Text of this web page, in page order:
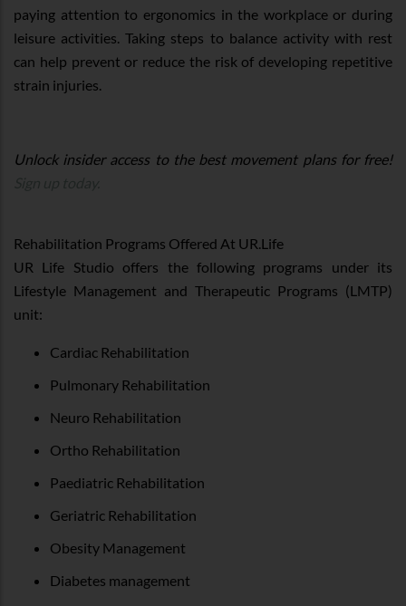
paying attention to ergonomics in the workplace or during
leisure activities. Taking steps to balance activity with rest
can help prevent or reduce the risk of developing repetitive
strain injuries.
Unlock insider access to the best movement plans for free!
Rehabilitation Programs Offered At UR.Life
UR Life Studio offers the following programs under its
Lifestyle Management and Therapeutic Programs (LMTP)
unit:
Cardiac Rehabilitation
Pulmonary Rehabilitation
Neuro Rehabilitation
Ortho Rehabilitation
Paediatric Rehabilitation
Geriatric Rehabilitation
Obesity Management
Diabetes management